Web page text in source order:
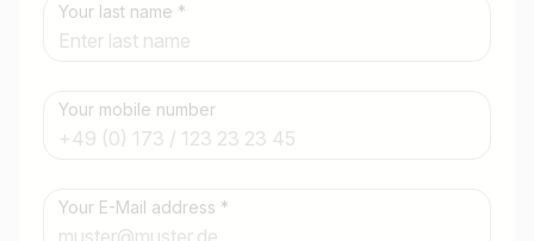
Your last name *
Your mobile number
Your E-Mail address *
I am looking for ..